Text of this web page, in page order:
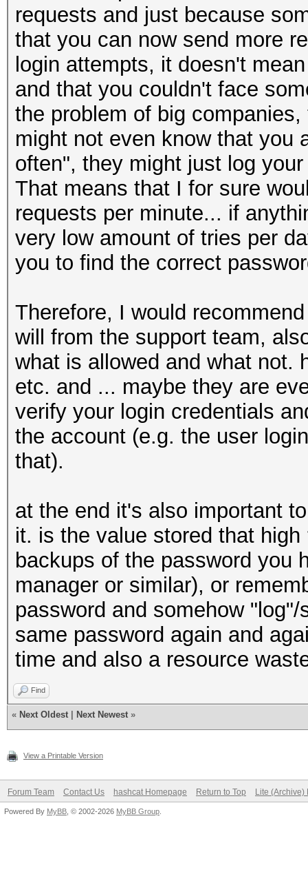
requests and just because
that you can now send more
login attempts, it doesn't
and that you couldn't face
the problem of big
might not even know that you
often", they might just log
That means that I for sure
requests per minute... if
very low amount of tries per
you to find the correct
Therefore, I would
will from the support team,
what is allowed and what not.
etc. and ... maybe they are
verify your login credentials
the account (e.g. the user
that).
at the end it's also important
it. is the value stored that
backups of the password you
manager or similar), or
password and somehow
same password again and
time and also a resource
Find
« Next Oldest Next Newest »
View a Printable Version
Forum Team Contact Us hashcat Homepage Return to Top Lite (Archive)
Powered By MyBB , © 2002-2026 MyBB Group